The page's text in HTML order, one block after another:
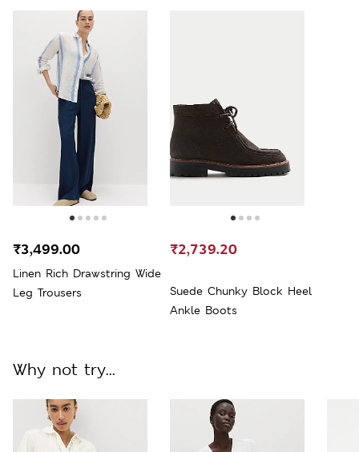
Linen Rich Drawstring Wide
Leg Trousers
₹3,499.00
Suede Chunky Block Heel
Ankle Boots
₹2,739.20
Why not try...